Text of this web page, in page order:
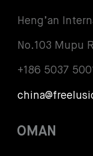
Heng’an
No.103 Mupu
+186 5037 5001
OMAN